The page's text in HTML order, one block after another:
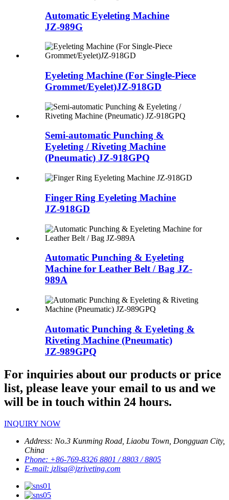
Automatic Eyeleting Machine
JZ-989G
Eyeleting Machine (For Single-Piece
Grommet/Eyelet)JZ-918GD
Semi-automatic Punching &
Eyeleting / Riveting Machine
(Pneumatic) JZ-918GPQ
Finger Ring Eyeleting Machine
JZ-918GD
Automatic Punching & Eyeleting
Machine for Leather Belt / Bag JZ-
989A
Automatic Punching & Eyeleting &
Riveting Machine (Pneumatic)
JZ-989GPQ
For inquiries about our products or price
list, please leave your email to us and we
will be in touch within 24 hours.
INQUIRY NOW
Address: No.3 Kunming Road, Liaobu Town, Dongguan City,
China
Phone: +86-769-8326 8801 / 8803 / 8805
E-mail: jzlisa@jzriveting.com